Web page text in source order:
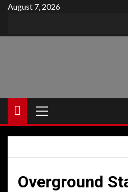
Skip
content
August 7, 2026
Menu
Overground